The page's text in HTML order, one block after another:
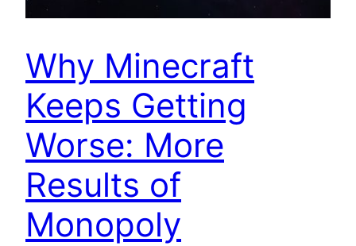
Why Minecraft
Keeps Getting
Worse: More
Results of
Monopoly